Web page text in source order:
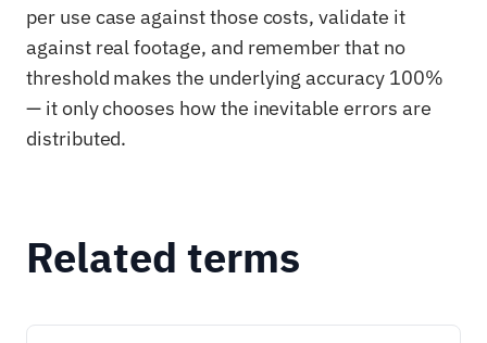
per use case against those costs, validate it
against real footage, and remember that no
threshold makes the underlying accuracy 100%
— it only chooses how the inevitable errors are
distributed.
Related terms